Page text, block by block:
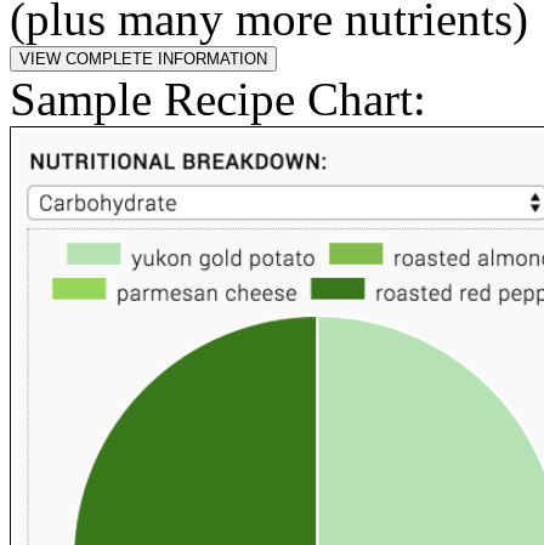
(plus many more nutrients)
Sample Recipe Chart: